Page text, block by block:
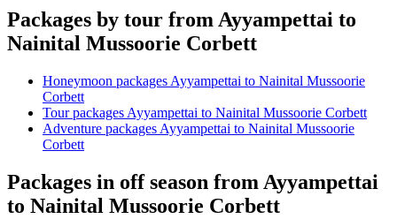
Packages by tour from Ayyampettai to
Nainital Mussoorie Corbett
Honeymoon packages Ayyampettai to Nainital Mussoorie
Corbett
Tour packages Ayyampettai to Nainital Mussoorie Corbett
Adventure packages Ayyampettai to Nainital Mussoorie
Corbett
Packages in off season from Ayyampettai
to Nainital Mussoorie Corbett